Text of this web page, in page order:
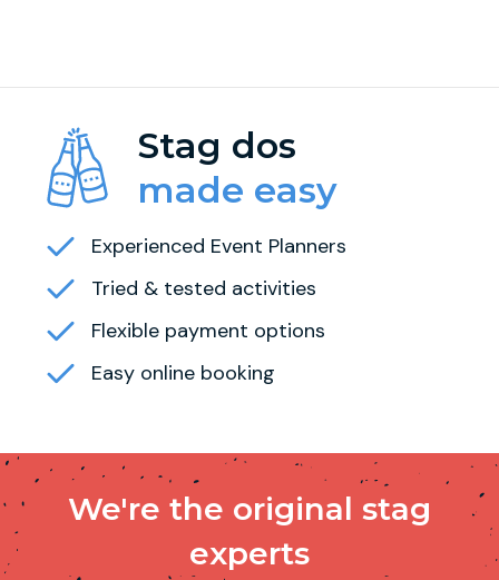
Stag dos
made easy
Experienced Event Planners
Tried & tested activities
Flexible payment options
Easy online booking
We're the original stag
experts